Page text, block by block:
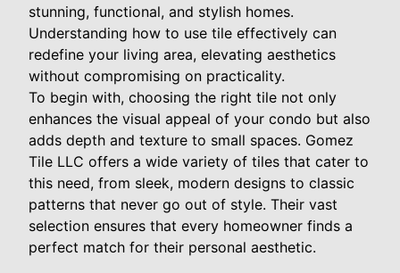
stunning, functional, and stylish homes.
Understanding how to use tile effectively can
redefine your living area, elevating aesthetics
without compromising on practicality.
To begin with, choosing the right tile not only
enhances the visual appeal of your condo but also
adds depth and texture to small spaces. Gomez
Tile LLC offers a wide variety of tiles that cater to
this need, from sleek, modern designs to classic
patterns that never go out of style. Their vast
selection ensures that every homeowner finds a
perfect match for their personal aesthetic.